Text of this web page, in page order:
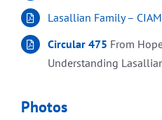
Lasallian Family –
Circular 475 From
Understanding
Photos